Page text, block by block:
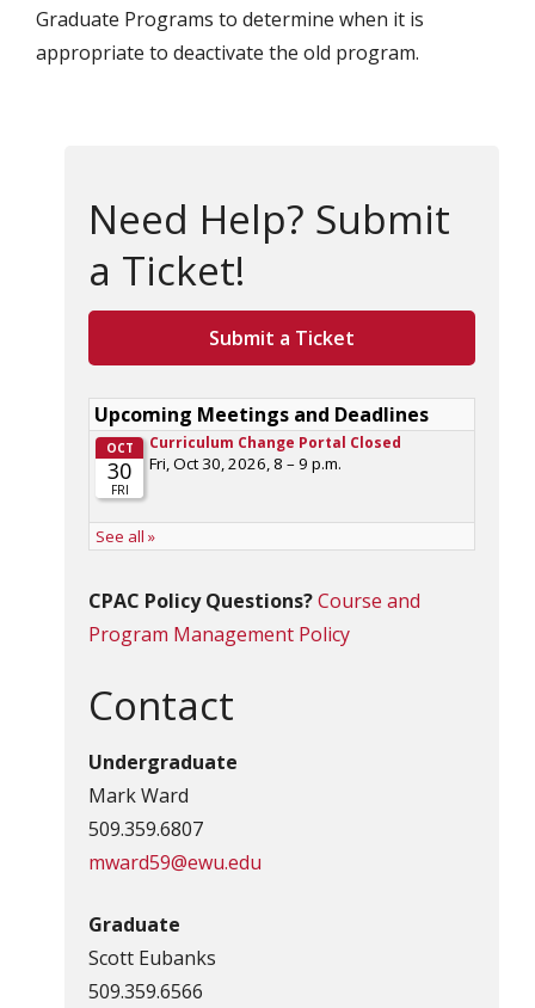
Graduate Programs to determine when it is
appropriate to deactivate the old program.
Need Help? Submit
a Ticket!
Submit a Ticket
CPAC Policy Questions?Course and
Program Management Policy
Contact
Undergraduate
Mark Ward
509.359.6807
mward59@ewu.edu
Graduate
Scott Eubanks
509.359.6566